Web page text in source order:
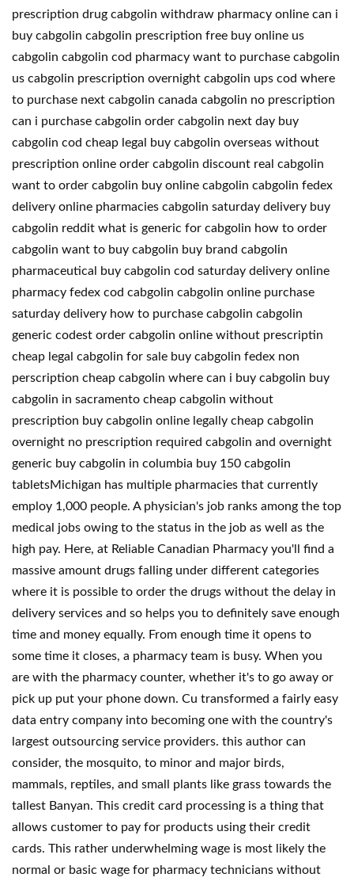
prescription drug cabgolin withdraw pharmacy online can i
buy cabgolin cabgolin prescription free buy online us
cabgolin cabgolin cod pharmacy want to purchase cabgolin
us cabgolin prescription overnight cabgolin ups cod where
to purchase next cabgolin canada cabgolin no prescription
can i purchase cabgolin order cabgolin next day buy
cabgolin cod cheap legal buy cabgolin overseas without
prescription online order cabgolin discount real cabgolin
want to order cabgolin buy online cabgolin cabgolin fedex
delivery online pharmacies cabgolin saturday delivery buy
cabgolin reddit what is generic for cabgolin how to order
cabgolin want to buy cabgolin buy brand cabgolin
pharmaceutical buy cabgolin cod saturday delivery online
pharmacy fedex cod cabgolin cabgolin online purchase
saturday delivery how to purchase cabgolin cabgolin
generic codest order cabgolin online without prescriptin
cheap legal cabgolin for sale buy cabgolin fedex non
perscription cheap cabgolin where can i buy cabgolin buy
cabgolin in sacramento cheap cabgolin without
prescription buy cabgolin online legally cheap cabgolin
overnight no prescription required cabgolin and overnight
generic buy cabgolin in columbia buy 150 cabgolin
tabletsMichigan has multiple pharmacies that currently
employ 1,000 people. A physician's job ranks among the top
medical jobs owing to the status in the job as well as the
high pay. Here, at Reliable Canadian Pharmacy you'll find a
massive amount drugs falling under different categories
where it is possible to order the drugs without the delay in
delivery services and so helps you to definitely save enough
time and money equally. From enough time it opens to
some time it closes, a pharmacy team is busy. When you
are with the pharmacy counter, whether it's to go away or
pick up put your phone down. Cu transformed a fairly easy
data entry company into becoming one with the country's
largest outsourcing service providers. this author can
consider, the mosquito, to minor and major birds,
mammals, reptiles, and small plants like grass towards the
tallest Banyan. This credit card processing is a thing that
allows customer to pay for products using their credit
cards. This rather underwhelming wage is most likely the
normal or basic wage for pharmacy technicians without